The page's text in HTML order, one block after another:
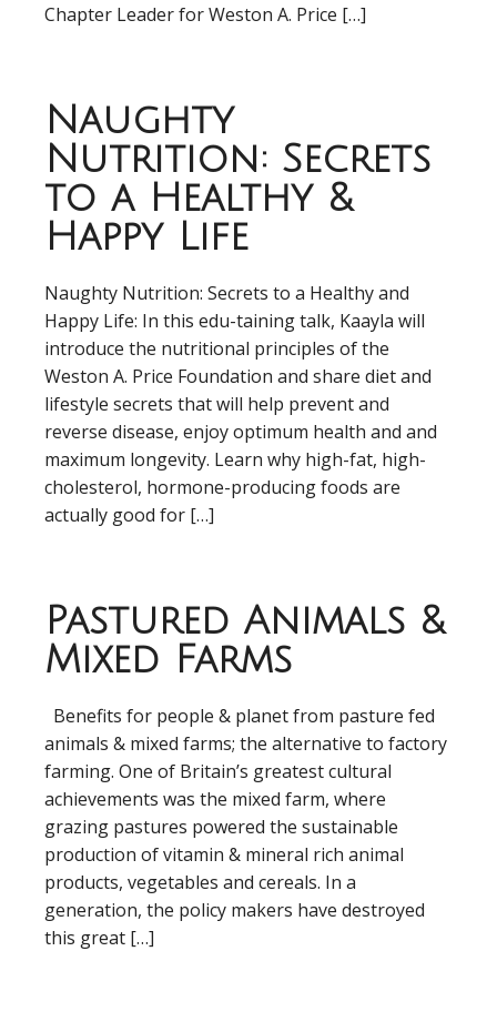
Chapter Leader for Weston A. Price […]
Naughty
Nutrition: Secrets
to a Healthy &
Happy Life
Naughty Nutrition: Secrets to a Healthy and
Happy Life: In this edu-taining talk, Kaayla will
introduce the nutritional principles of the
Weston A. Price Foundation and share diet and
lifestyle secrets that will help prevent and
reverse disease, enjoy optimum health and and
maximum longevity. Learn why high-fat, high-
cholesterol, hormone-producing foods are
actually good for […]
Pastured Animals &
Mixed Farms
Benefits for people & planet from pasture fed
animals & mixed farms; the alternative to factory
farming. One of Britain’s greatest cultural
achievements was the mixed farm, where
grazing pastures powered the sustainable
production of vitamin & mineral rich animal
products, vegetables and cereals. In a
generation, the policy makers have destroyed
this great […]